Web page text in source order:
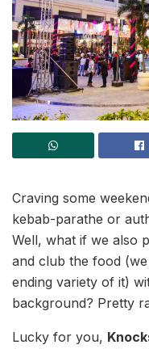
Craving some
kebab-parathe or
Well, what if we also
and club the food
ending variety of it)
background? Pretty
Lucky for you,